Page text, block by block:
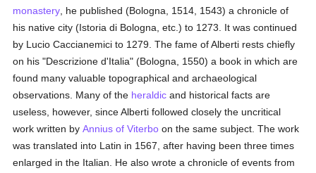
monastery , he published (Bologna, 1514, 1543) a chronicle of
his native city (Istoria di Bologna, etc.) to 1273. It was continued
by Lucio Caccianemici to 1279. The fame of Alberti rests chiefly
on his "Descrizione d'Italia" (Bologna, 1550) a book in which are
found many valuable topographical and archaeological
observations. Many of the heraldic and historical facts are
useless, however, since Alberti followed closely the uncritical
work written byAnnius of Viterbo on the same subject. The work
was translated into Latin in 1567, after having been three times
enlarged in the Italian. He also wrote a chronicle of events from